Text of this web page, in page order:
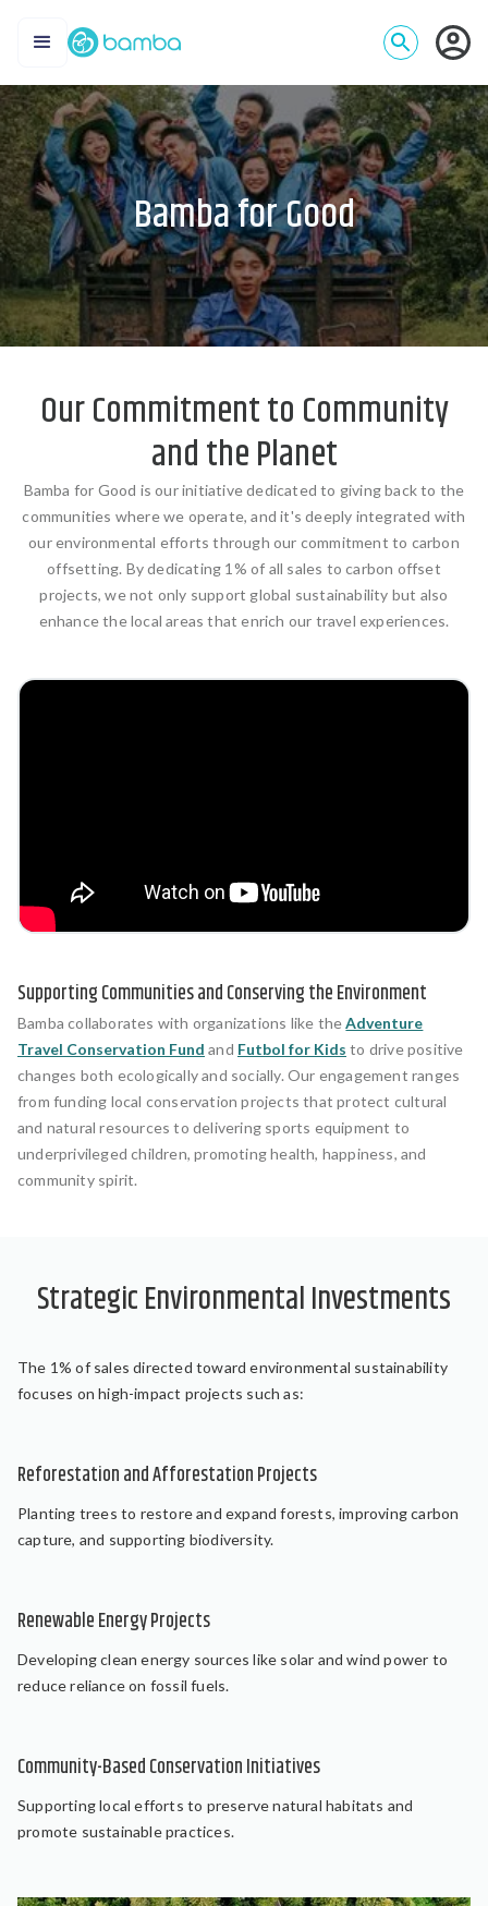
Bamba for Good
Our Commitment to Community
and the Planet
Bamba for Good is our initiative dedicated to giving back to the
communities where we operate, and it's deeply integrated with
our environmental efforts through our commitment to carbon
offsetting. By dedicating 1% of all sales to carbon offset
projects, we not only support global sustainability but also
enhance the local areas that enrich our travel experiences.
Supporting Communities and Conserving the Environment
Bamba collaborates with organizations like theAdventure
Travel Conservation Fund and Futbol for Kids to drive positive
changes both ecologically and socially. Our engagement ranges
from funding local conservation projects that protect cultural
and natural resources to delivering sports equipment to
underprivileged children, promoting health, happiness, and
community spirit.
Strategic Environmental Investments
The 1% of sales directed toward environmental sustainability
focuses on high-impact projects such as:
Reforestation and Afforestation Projects
Planting trees to restore and expand forests, improving carbon
capture, and supporting biodiversity.
Renewable Energy Projects
Developing clean energy sources like solar and wind power to
reduce reliance on fossil fuels.
Community-Based Conservation Initiatives
Supporting local efforts to preserve natural habitats and
promote sustainable practices.